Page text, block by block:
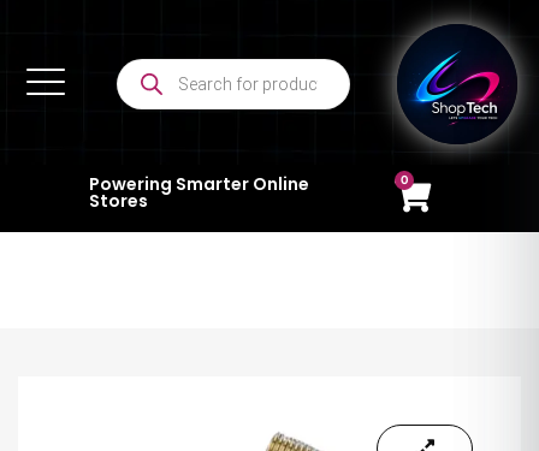
Powering Smarter Online
Stores
0